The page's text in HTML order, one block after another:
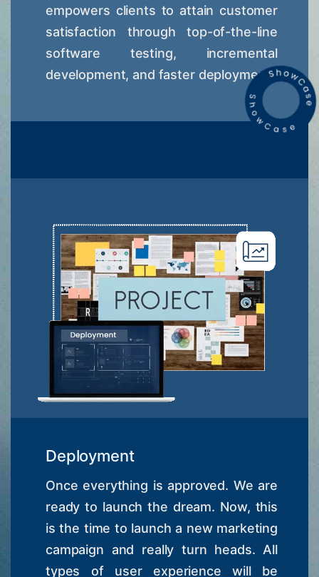
empowers clients to attain customer
satisfaction through top-of-the-line
software testing, incremental
development, and faster deployment.
Deployment
Once everything is approved. We are
ready to launch the dream. Now, this
is the time to launch a new marketing
campaign and really turn heads. All
types of user experience will be